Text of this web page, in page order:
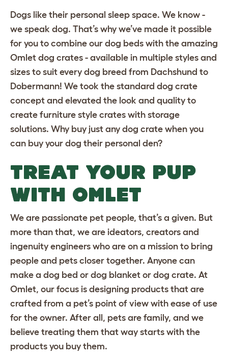
Dogs like their personal sleep space. We know -
we speak dog. That’s why we’ve made it possible
for you to combine our dog beds with the amazing
Omlet dog crates - available in multiple styles and
sizes to suit every dog breed from Dachshund to
Dobermann! We took the standard dog crate
concept and elevated the look and quality to
create furniture style crates with storage
solutions. Why buy just any dog crate when you
can buy your dog their personal den?
TREAT YOUR PUP
WITH OMLET
We are passionate pet people, that’s a given. But
more than that, we are ideators, creators and
ingenuity engineers who are on a mission to bring
people and pets closer together. Anyone can
make a dog bed or dog blanket or dog crate. At
Omlet, our focus is designing products that are
crafted from a pet’s point of view with ease of use
for the owner. After all, pets are family, and we
believe treating them that way starts with the
products you buy them.